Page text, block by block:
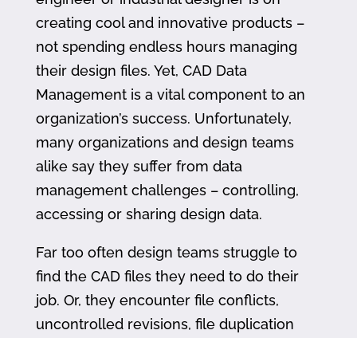
creating cool and innovative products –
not spending endless hours managing
their design files. Yet, CAD Data
Management is a vital component to an
organization’s success. Unfortunately,
many organizations and design teams
alike say they suffer from data
management challenges – controlling,
accessing or sharing design data.
Far too often design teams struggle to
find the CAD files they need to do their
job. Or, they encounter file conflicts,
uncontrolled revisions, file duplication